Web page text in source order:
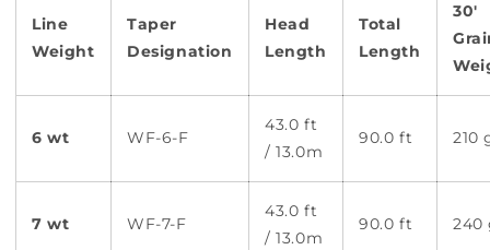
Line
Weight
Taper
Designation
Head
Length
Total
Length
30'
6 wt WF-6-F
43.0 ft
/ 13.0m
90.0 ft 210
7 wt WF-7-F
43.0 ft
/ 13.0m
90.0 ft 240